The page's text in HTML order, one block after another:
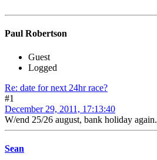
Paul Robertson
Guest
Logged
Re: date for next 24hr race?
#1
December 29, 2011, 17:13:40
W/end 25/26 august, bank holiday again.
Sean